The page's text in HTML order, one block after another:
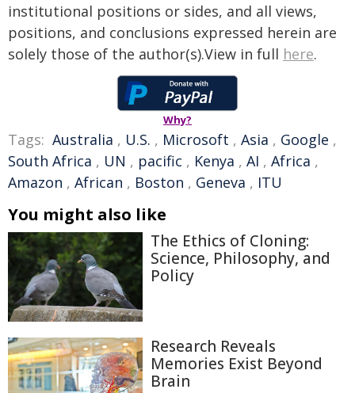
institutional positions or sides, and all views,
positions, and conclusions expressed herein are
solely those of the author(s).View in full here.
Why?
Tags: Australia , U.S. , Microsoft , Asia , Google ,
South Africa , UN , pacific , Kenya , AI , Africa ,
Amazon , African , Boston , Geneva , ITU
You might also like
The Ethics of Cloning:
Science, Philosophy, and
Policy
Research Reveals
Memories Exist Beyond
Brain